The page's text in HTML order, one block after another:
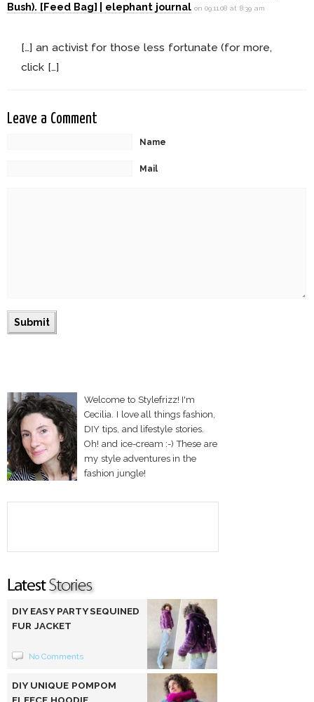
Bush). [Feed Bag] | elephant journal on 09.11.08 at 8:39 am
[…] an activist for those less fortunate (for more,
click […]
Leave a Comment
Name
Mail
Welcome to Stylefrizz! I'm
Cecilia. I love all things fashion,
DIY tips, and lifestyle stories.
Oh! and ice-cream :-) These are
my style adventures in the
fashion jungle!
DIY EASY PARTY SEQUINED
FUR JACKET
No Comments
DIY UNIQUE POMPOM